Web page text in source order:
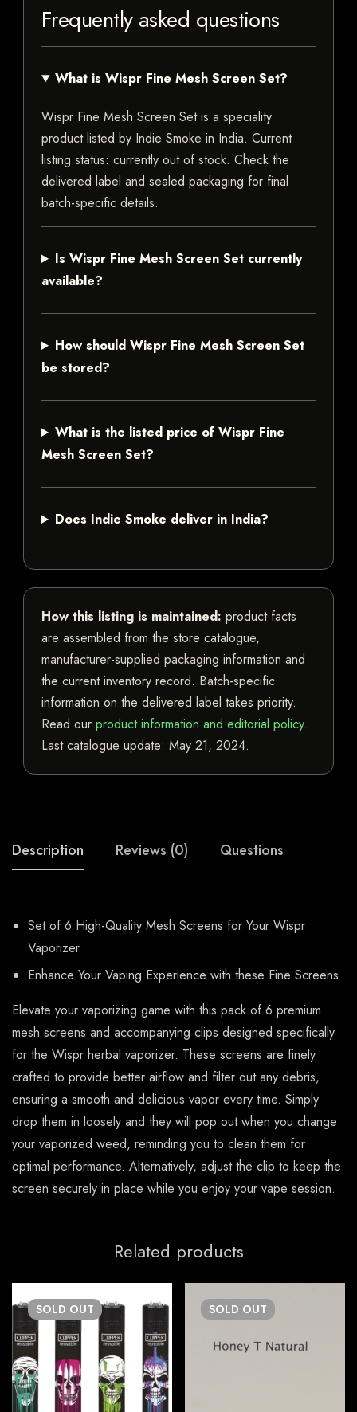
Frequently asked questions
What is Wispr Fine Mesh Screen Set?
Wispr Fine Mesh Screen Set is a speciality
product listed by Indie Smoke in India. Current
listing status: currently out of stock. Check the
delivered label and sealed packaging for final
batch-specific details.
Is Wispr Fine Mesh Screen Set currently
available?
How should Wispr Fine Mesh Screen Set
be stored?
What is the listed price of Wispr Fine
Mesh Screen Set?
Does Indie Smoke deliver in India?
How this listing is maintained: product facts
are assembled from the store catalogue,
manufacturer-supplied packaging information and
the current inventory record. Batch-specific
information on the delivered label takes priority.
Read our product information and editorial policy.
Last catalogue update: May 21, 2024.
Description Reviews (0) Questions
Set of 6 High-Quality Mesh Screens for Your Wispr
Vaporizer
Enhance Your Vaping Experience with these Fine Screens
Elevate your vaporizing game with this pack of 6 premium
mesh screens and accompanying clips designed specifically
for the Wispr herbal vaporizer. These screens are finely
crafted to provide better airflow and filter out any debris,
ensuring a smooth and delicious vapor every time. Simply
drop them in loosely and they will pop out when you change
your vaporized weed, reminding you to clean them for
optimal performance. Alternatively, adjust the clip to keep the
screen securely in place while you enjoy your vape session.
Related products
SOLD OUT SOLD OUT